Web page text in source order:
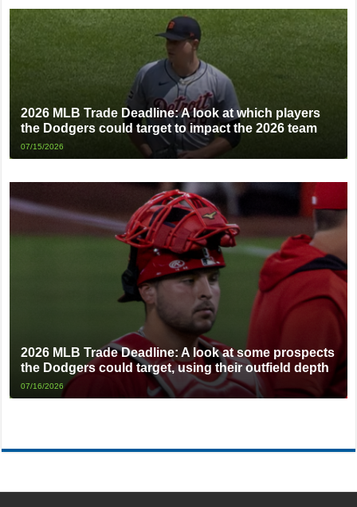
2026 MLB Trade Deadline: A look at which players
the Dodgers could target to impact the 2026 team
07/15/2026
2026 MLB Trade Deadline: A look at some prospects
the Dodgers could target, using their outfield depth
07/16/2026